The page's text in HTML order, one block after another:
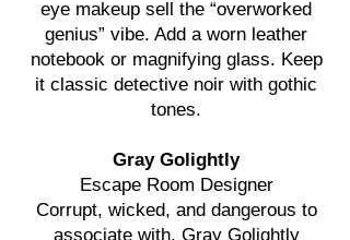
eye makeup sell the “overworked
genius” vibe. Add a worn leather
notebook or magnifying glass. Keep
it classic detective noir with gothic
tones.
Gray Golightly
Escape Room Designer
Corrupt, wicked, and dangerous to
associate with, Gray Golightly